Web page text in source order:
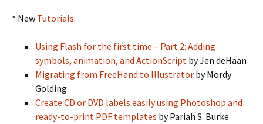
* New Tutorials:
Using Flash for the first time – Part 2: Adding
symbols, animation, and ActionScript by Jen deHaan
Migrating from FreeHand to Illustrator by Mordy
Golding
Create CD or DVD labels easily using Photoshop and
ready-to-print PDF templates by Pariah S. Burke